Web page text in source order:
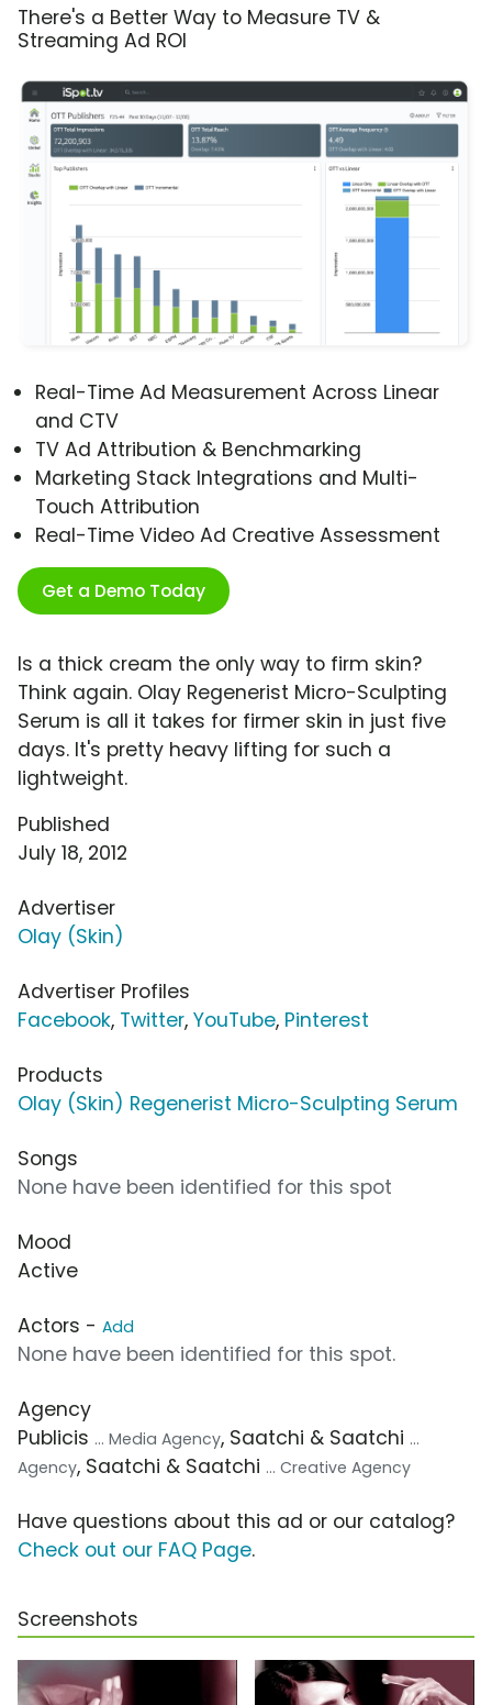
There's a Better Way to Measure TV &
Streaming Ad ROI
Real-Time Ad Measurement Across Linear
and CTV
TV Ad Attribution & Benchmarking
Marketing Stack Integrations and Multi-
Touch Attribution
Real-Time Video Ad Creative Assessment
Get a Demo Today
Is a thick cream the only way to firm skin?
Think again. Olay Regenerist Micro-Sculpting
Serum is all it takes for firmer skin in just five
days. It's pretty heavy lifting for such a
lightweight.
Published
July 18, 2012
Advertiser
Olay (Skin)
Advertiser Profiles
Facebook, Twitter, YouTube, Pinterest
Products
Olay (Skin) Regenerist Micro-Sculpting Serum
Songs
None have been identified for this spot
Mood
Active
Actors - Add
None have been identified for this spot.
Agency
Publicis ... Media Agency, Saatchi & Saatchi ...
Agency, Saatchi & Saatchi ... Creative Agency
Have questions about this ad or our catalog?
Check out our FAQ Page.
Screenshots